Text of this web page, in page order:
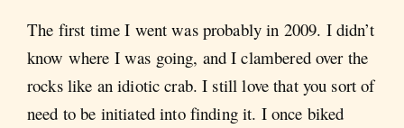
The first time I went was probably in 2009. I didn’t
know where I was going, and I clambered over the
rocks like an idiotic crab. I still love that you sort of
need to be initiated into finding it. I once biked